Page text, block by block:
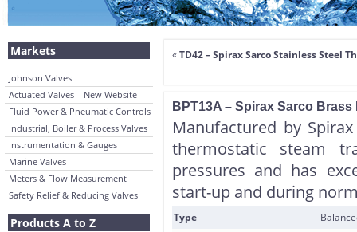
Markets
Johnson Valves
Actuated Valves – New Website
Fluid Power & Pneumatic Controls
Industrial, Boiler & Process Valves
Instrumentation & Gauges
Marine Valves
Meters & Flow Measurement
Safety Relief & Reducing Valves
Products A to Z
«TD42 – Spirax Sarco Stainless Steel
BPT13A – Spirax Sarco
Manufactured by
thermostatic steam
pressures and has
start-up and during
Type